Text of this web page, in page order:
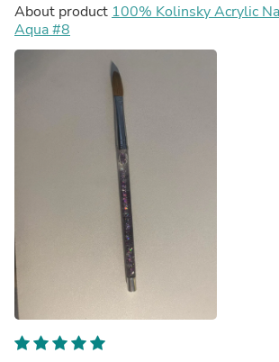
About product 100% Kolinsky Acrylic
Aqua #8